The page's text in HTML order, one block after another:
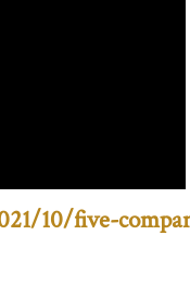
10/five-